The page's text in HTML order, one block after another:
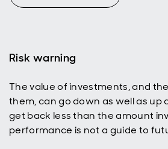
Risk warning
The value of investments, and
them, can go down as well as up
get back less than the amount
performance is not a guide to